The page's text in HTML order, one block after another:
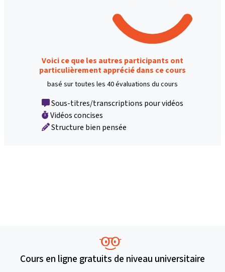
Voici ce que les autres participants ont
particulièrement apprécié dans ce cours
basé sur toutes les 40 évaluations du cours
Sous-titres/transcriptions pour vidéos
Vidéos concises
Structure bien pensée
Cours en ligne gratuits de niveau universitaire